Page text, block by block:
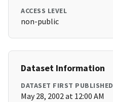
ACCESS LEVEL
non-public
Dataset Information
DATASET FIRST PUBLISHED
May 28, 2002 at 12:00 AM